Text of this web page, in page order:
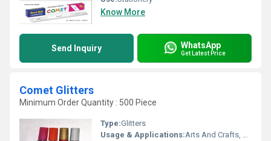
Know More
Send Inquiry WhatsApp
Get Latest Price
Comet Glitters
Minimum Order Quantity : 500 Piece
Type:Glitters
Usage & Applications:Arts And Crafts, Scrapbooking, Decorations, Project Work